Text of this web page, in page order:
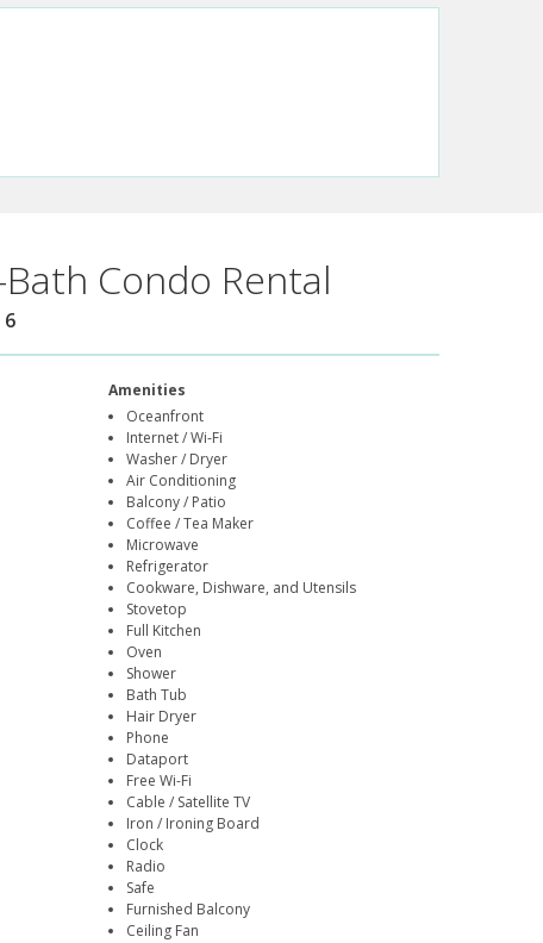
Condo Rental
6
Amenities
Oceanfront
Internet / Wi-Fi
Washer / Dryer
Air Conditioning
Balcony / Patio
Coffee / Tea Maker
Microwave
Refrigerator
Cookware, Dishware, and Utensils
Stovetop
Full Kitchen
Oven
Shower
Bath Tub
Hair Dryer
Phone
Dataport
Free Wi-Fi
Cable / Satellite TV
Iron / Ironing Board
Clock
Radio
Safe
Furnished Balcony
Ceiling Fan